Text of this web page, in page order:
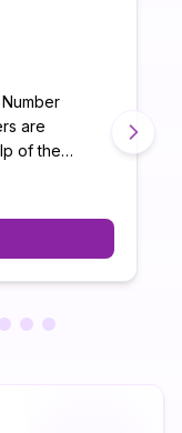
are
of the
homework
meet the
math